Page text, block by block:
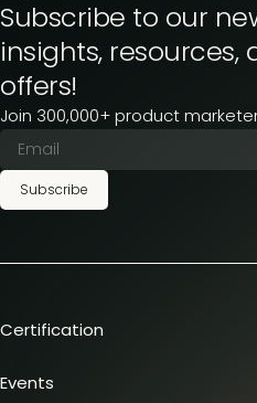
Subscribe to our
insights, resources,
offers!
Join 300,000+ product
Subscribe
Certification
Team training
Events